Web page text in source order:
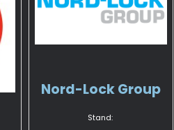
Nord-Lock Group
Stand: